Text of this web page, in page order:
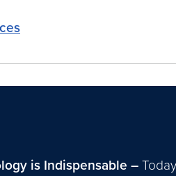
is Indispensable –